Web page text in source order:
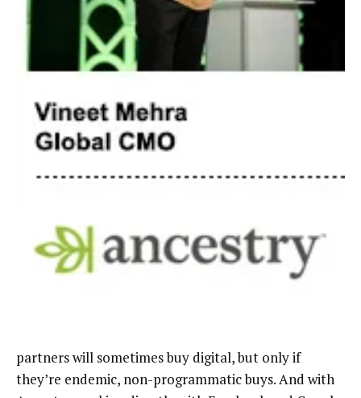
partners will sometimes buy digital, but only if
they’re endemic, non-programmatic buys. And with